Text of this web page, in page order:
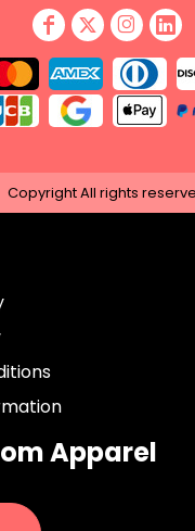
CopyrightAll rights
Apparel